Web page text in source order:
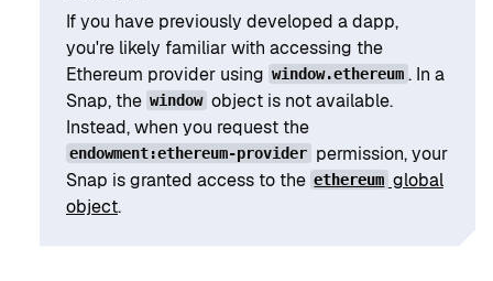
If you have previously developed a dapp,
you're likely familiar with accessing the
Ethereum provider using window.ethereum . In a
Snap, the window object is not available.
Instead, when you request the
endowment:ethereum-provider permission, your
Snap is granted access to the ethereum global
object.